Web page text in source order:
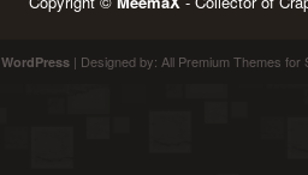
WordPress| Designed by: All Premium Themes for